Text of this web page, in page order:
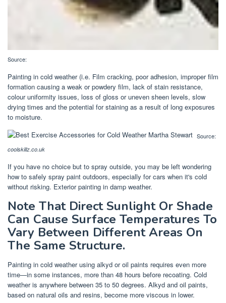
Source:
Painting in cold weather (i.e. Film cracking, poor adhesion, improper film
formation causing a weak or powdery film, lack of stain resistance,
colour uniformity issues, loss of gloss or uneven sheen levels, slow
drying times and the potential for staining as a result of long exposures
to moisture.
Source:
coolskillz.co.uk
If you have no choice but to spray outside, you may be left wondering
how to safely spray paint outdoors, especially for cars when it's cold
without risking. Exterior painting in damp weather.
Note That Direct Sunlight Or Shade
Can Cause Surface Temperatures To
Vary Between Different Areas On
The Same Structure.
Painting in cold weather using alkyd or oil paints requires even more
time—in some instances, more than 48 hours before recoating. Cold
weather is anywhere between 35 to 50 degrees. Alkyd and oil paints,
based on natural oils and resins, become more viscous in lower.